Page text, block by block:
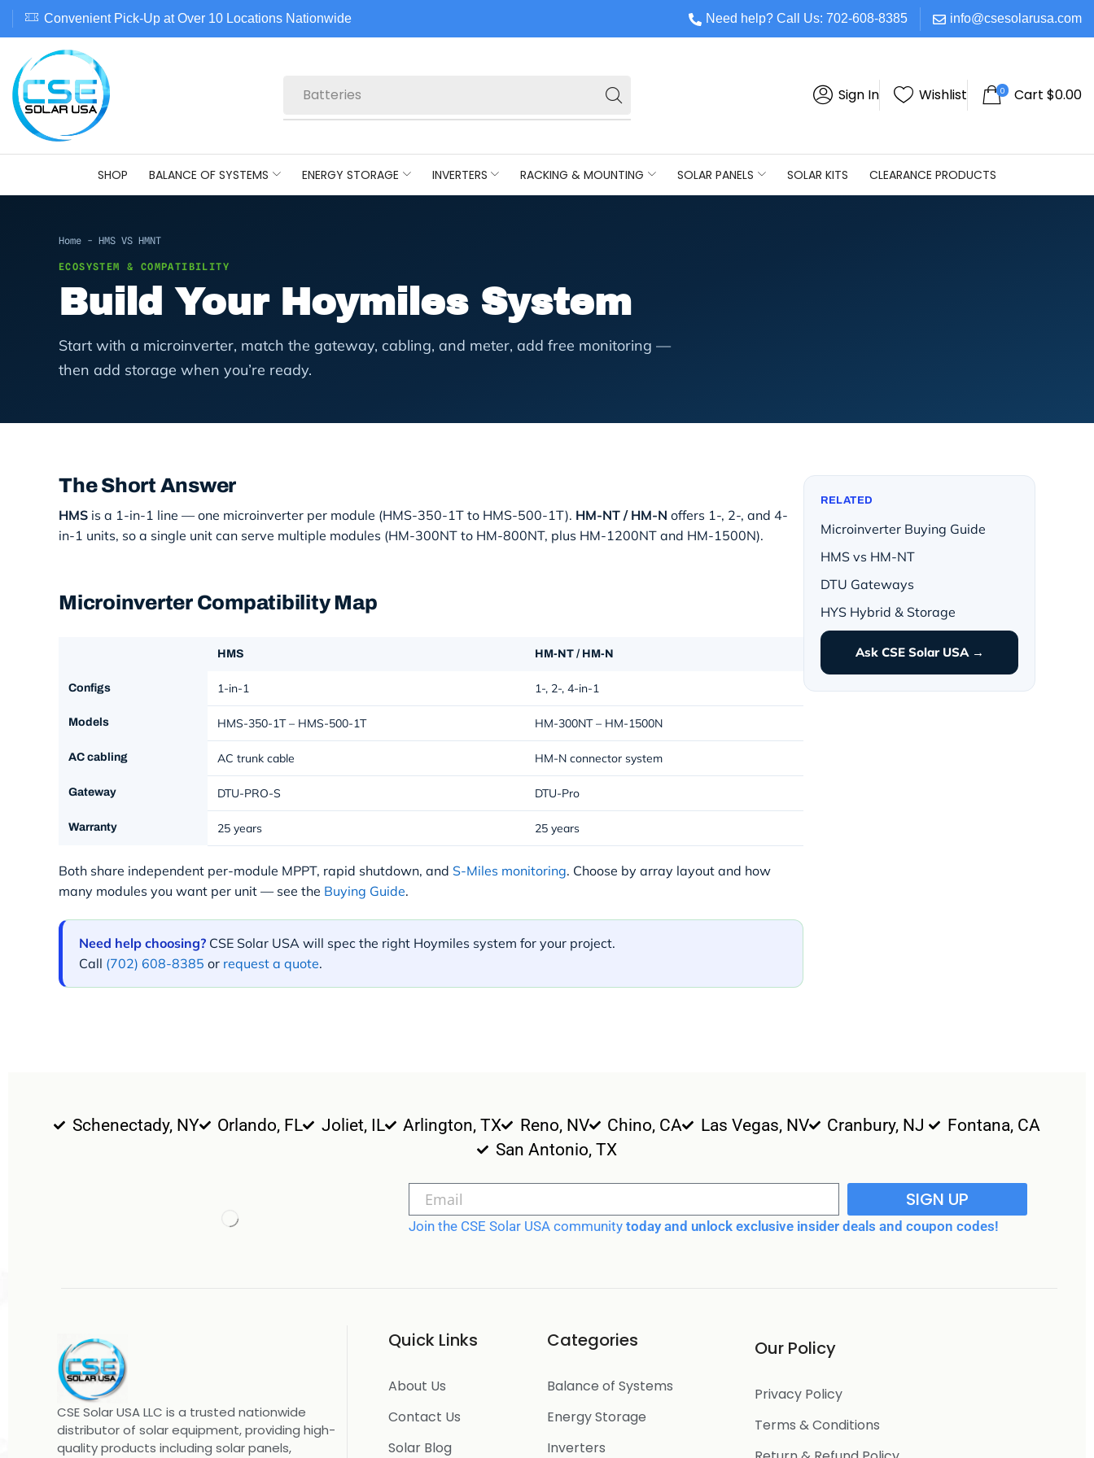
Convenient Pick-Up at Over 10 Locations Nationwide Need help? Call Us: 702-608-8385 info@csesolarusa.com
Batteries Sign In Wishlist 0 Cart $0.00
SHOP BALANCE OF SYSTEMS ENERGY STORAGE INVERTERS RACKING & MOUNTING SOLAR PANELS SOLAR KITS CLEARANCE PRODUCTS
Home - HMS VS HMNT
ECOSYSTEM & COMPATIBILITY
Build Your Hoymiles System
Start with a microinverter, match the gateway, cabling, and meter, add free monitoring —
then add storage when you’re ready.
The Short Answer
HMS is a 1-in-1 line — one microinverter per module (HMS-350-1T to HMS-500-1T). HM-NT / HM-N offers 1-, 2-, and 4-
in-1 units, so a single unit can serve multiple modules (HM-300NT to HM-800NT, plus HM-1200NT and HM-1500N).
Microinverter Compatibility Map
HMS HM-NT / HM-N
Configs 1-in-1 1-, 2-, 4-in-1
Models HMS-350-1T – HMS-500-1T HM-300NT – HM-1500N
AC cabling AC trunk cable HM-N connector system
Gateway DTU-PRO-S DTU-Pro
Warranty 25 years 25 years
Both share independent per-module MPPT, rapid shutdown, and S-Miles monitoring. Choose by array layout and how
many modules you want per unit — see the Buying Guide.
Need help choosing? CSE Solar USA will spec the right Hoymiles system for your project.
Call (702) 608-8385 or request a quote.
RELATED
Microinverter Buying Guide
HMS vs HM-NT
DTU Gateways
HYS Hybrid & Storage
Ask CSE Solar USA →
Schenectady, NY Orlando, FL Joliet, IL Arlington, TX Reno, NV Chino, CA Las Vegas, NV Cranbury, NJ
Fontana, CA
San Antonio, TX
SIGN UP
Join the CSE Solar USA community today and unlock exclusive insider deals and coupon codes!
CSE Solar USA LLC is a trusted nationwide
distributor of solar equipment, providing high-
quality products including solar panels,
Quick Links
About Us
Contact Us
Solar Blog
Categories
Balance of Systems
Energy Storage
Inverters
Our Policy
Privacy Policy
Terms & Conditions